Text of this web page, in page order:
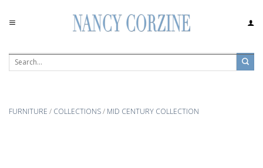
content
FURNITURE / COLLECTIONS/ MID CENTURY COLLECTION